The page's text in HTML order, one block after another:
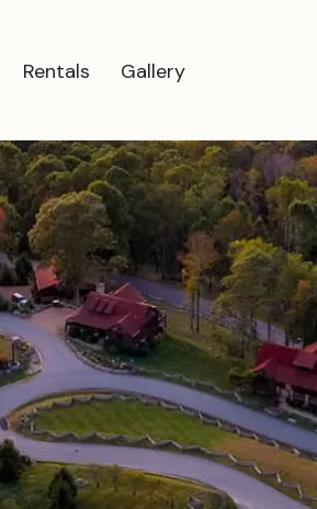
Rentals Gallery